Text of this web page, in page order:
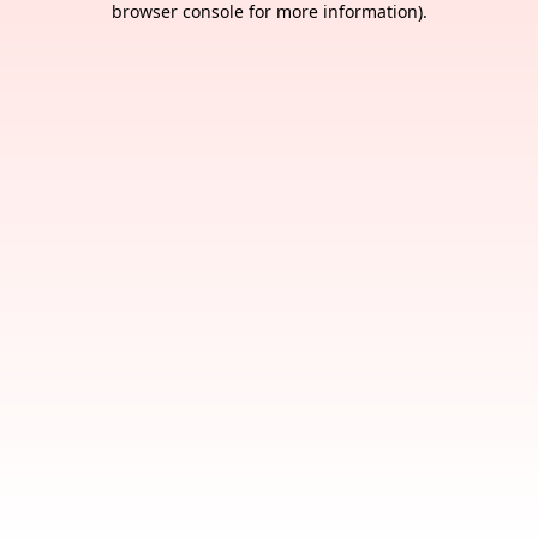
browser console for more information).